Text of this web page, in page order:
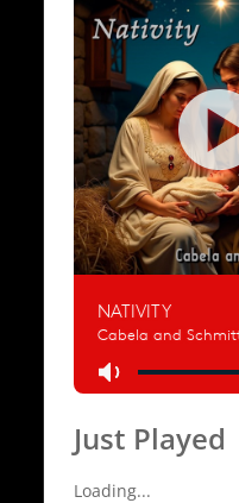
Just Played
Loading...